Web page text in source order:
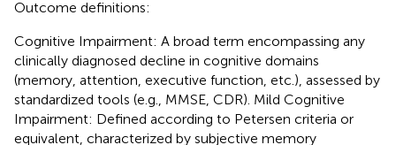
Outcome definitions:
Cognitive Impairment: A broad term encompassing any
clinically diagnosed decline in cognitive domains
(memory, attention, executive function, etc.), assessed by
standardized tools (e.g., MMSE, CDR). Mild Cognitive
Impairment: Defined according to Petersen criteria or
equivalent, characterized by subjective memory